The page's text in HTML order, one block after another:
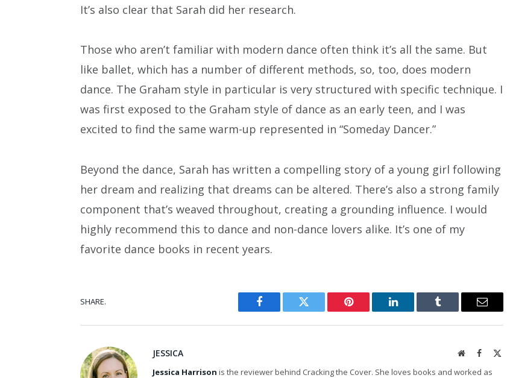
It’s also clear that Sarah did her research.
Those who aren’t familiar with modern dance often think it’s all the same. But
like ballet, which has a number of different methods, so, too, does modern
dance. The Graham style in particular is very structured with specific technique. I
was first exposed to the Graham style of dance as an early teen, and I was
excited to find the same warm-up represented in “Someday Dancer.”
Beyond the dance, Sarah has written a compelling story of a young girl following
her dream and realizing that dreams can be altered. There’s also a strong family
component that’s weaved throughout, creating a grounding influence. I would
highly recommend this to dance and non-dance lovers alike. It’s one of my
favorite dance books in recent years.
SHARE.
Facebook Twitter Pinterest LinkedIn Tumblr Email
JESSICA WebsiteFacebook
Jessica Harrison is the reviewer behind Cracking the Cover. She loves books and worked as